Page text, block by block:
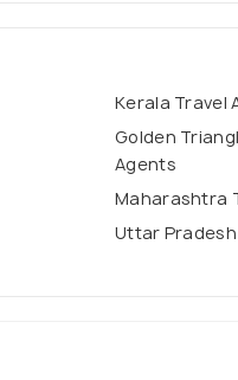
Kerala Travel
Golden
Agents
Maharashtra
Uttar